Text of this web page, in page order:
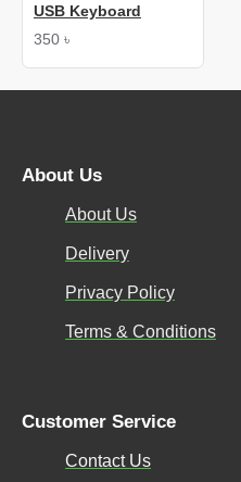
USB Keyboard
350 ৳
About Us
About Us
Delivery
Privacy Policy
Terms & Conditions
Customer Service
Contact Us